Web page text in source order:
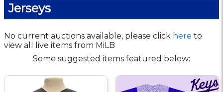
Jerseys
No current auctions available, please click here to
view all live items from MiLB
Some suggested items featured below: